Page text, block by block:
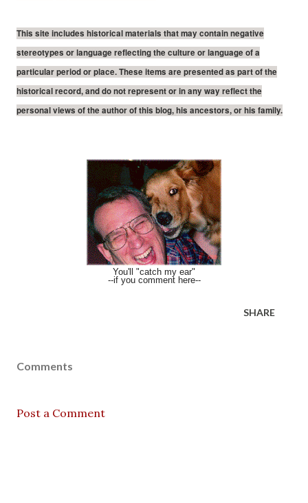
This site includes historical materials that may contain negative
stereotypes or language reflecting the culture or language of a
particular period or place. These items are presented as part of the
historical record, and do not represent or in any way reflect the
personal views of the author of this blog, his ancestors, or his family.
You'll "catch my ear"
--if you comment here--
SHARE
Comments
Post a Comment